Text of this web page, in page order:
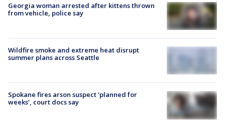
Georgia woman arrested after kittens thrown
from vehicle, police say
Wildfire smoke and extreme heat disrupt
summer plans across Seattle
Spokane fires arson suspect ‘planned for
weeks’, court docs say